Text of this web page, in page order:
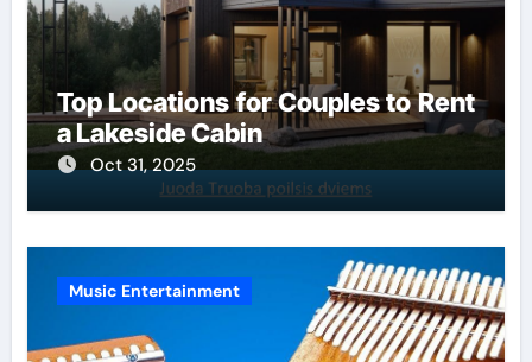
Top Locations for Couples to Rent
a Lakeside Cabin
Oct 31, 2025
Music Entertainment